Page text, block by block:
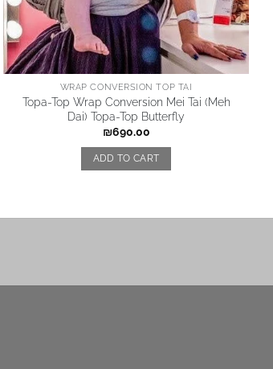
WRAP CONVERSION TOP TAI
Topa-Top Wrap Conversion Mei Tai (Meh
Dai) Topa-Top Butterfly
₪690.00
ADD TO CART